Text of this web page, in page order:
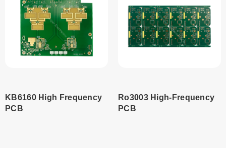
KB6160 High Frequency
PCB
Ro3003 High-Frequency
PCB